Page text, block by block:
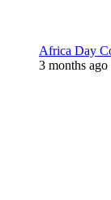
Africa Day
3 months ago